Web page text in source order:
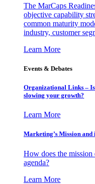
The MarCaps
objective capability
common maturity
industry, customer
Learn More
Events & Debates
Organizational Links –
slowing your growth?
Learn More
Marketing’s Mission
How does the
agenda?
Learn More